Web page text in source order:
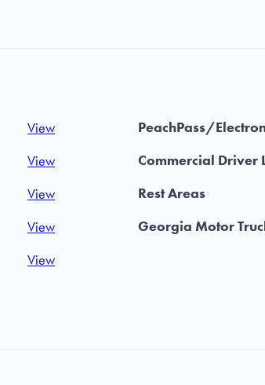
View
View
View
View
View
PeachPass/
Commercial Driver
Rest Areas
Georgia Motor